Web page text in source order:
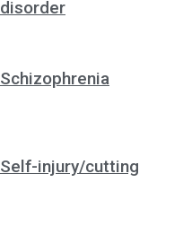
disorder
Schizophrenia
Self-injury/cutting